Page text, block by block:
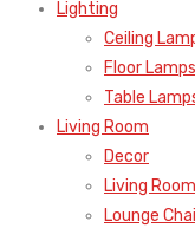
Lighting
Ceiling
Floor Lamps
Table
Living Room
Decor
Living
Lounge